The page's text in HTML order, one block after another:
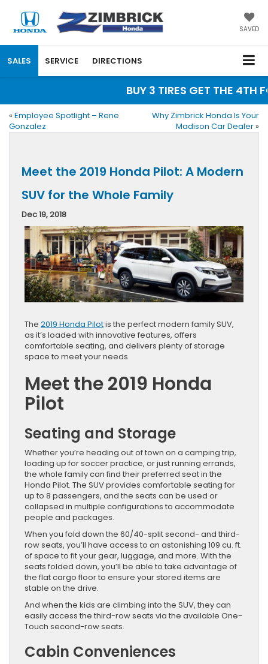
SAVED
SALES SERVICE DIRECTIONS
BUY 3 TIRES GET THE
« Employee Spotlight – Rene
Gonzalez
Why Zimbrick Honda Is Your
Madison Car Dealer »
Meet the 2019 Honda Pilot: A Modern
SUV for the Whole Family
Dec 19, 2018
The 2019 Honda Pilotis the perfect modern family SUV,
as it’s loaded with innovative features, offers
comfortable seating, and delivers plenty of storage
space to meet your needs.
Meet the 2019 Honda
Pilot
Seating and Storage
Whether you’re heading out of town on a camping trip,
loading up for soccer practice, or just running errands,
the whole family can find their preferred seat in the
Honda Pilot. The SUV provides comfortable seating for
up to 8 passengers, and the seats can be used or
collapsed in multiple configurations to accommodate
people and packages.
When you fold down the 60/40-split second- and third-
row seats, you’ll have access to an astonishing 109 cu. ft.
of space to fit your gear, luggage, and more. With the
seats folded down, you’ll be able to take advantage of
the flat cargo floor to ensure your stored items are
stable on the drive.
And when the kids are climbing into the SUV, they can
easily access the third-row seats via the available One-
Touch second-row seats.
Cabin Conveniences